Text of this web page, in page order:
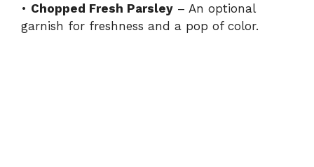
• Chopped Fresh Parsley – An optional
garnish for freshness and a pop of color.